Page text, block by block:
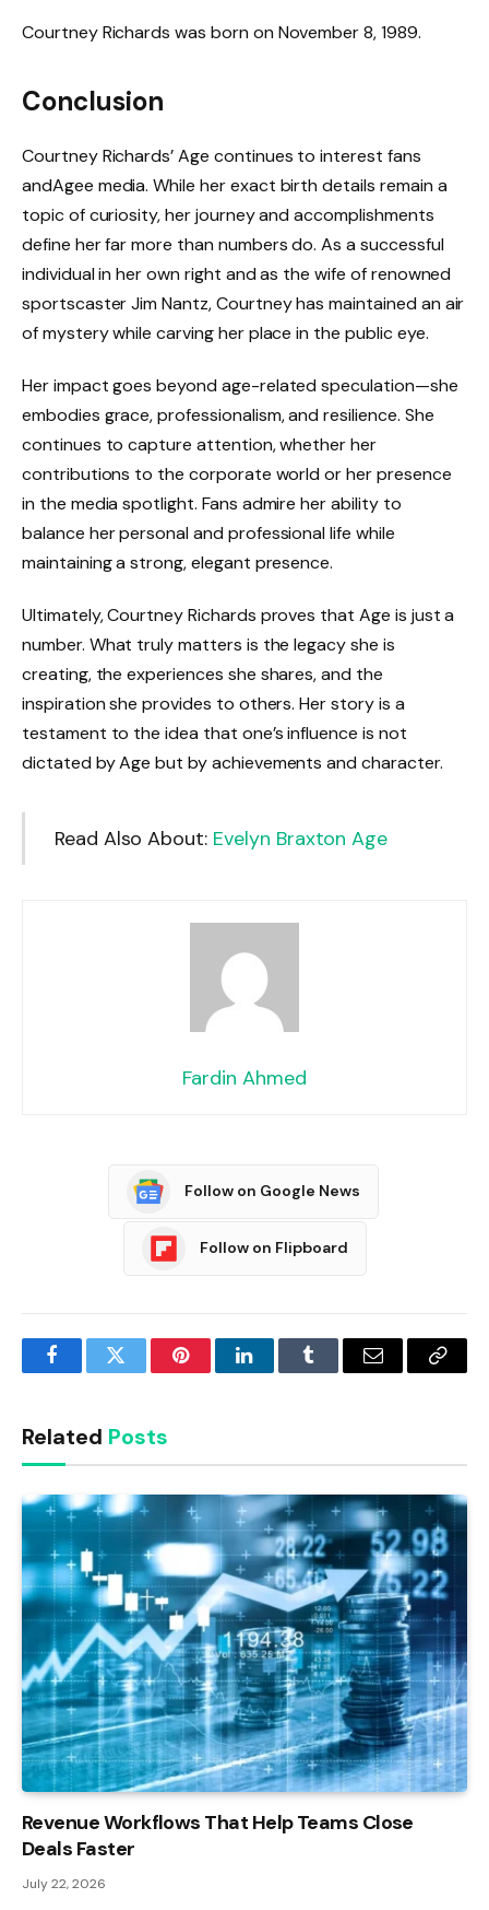
Courtney Richards was born on November 8, 1989.
Conclusion
Courtney Richards’ Age continues to interest fans
andAgee media. While her exact birth details remain a
topic of curiosity, her journey and accomplishments
define her far more than numbers do. As a successful
individual in her own right and as the wife of renowned
sportscaster Jim Nantz, Courtney has maintained an air
of mystery while carving her place in the public eye.
Her impact goes beyond age-related speculation—she
embodies grace, professionalism, and resilience. She
continues to capture attention, whether her
contributions to the corporate world or her presence
in the media spotlight. Fans admire her ability to
balance her personal and professional life while
maintaining a strong, elegant presence.
Ultimately, Courtney Richards proves that Age is just a
number. What truly matters is the legacy she is
creating, the experiences she shares, and the
inspiration she provides to others. Her story is a
testament to the idea that one’s influence is not
dictated by Age but by achievements and character.
Read Also About: Evelyn Braxton Age
Fardin Ahmed
Follow on Google News
Follow on Flipboard
FacebookTwitter PinterestLinkedInTumblr Email
Copy
Related Posts
Revenue Workflows That Help Teams Close
Deals Faster
July 22, 2026